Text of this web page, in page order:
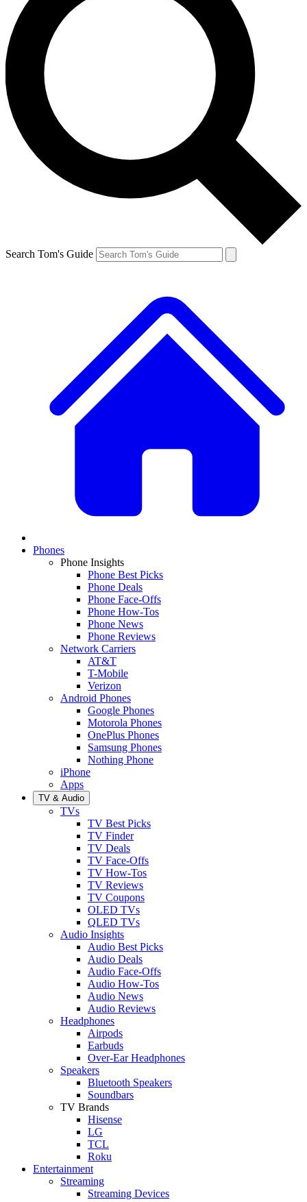
Search Tom's Guide
Phones
Phone Insights
Phone Best Picks
Phone Deals
Phone Face-Offs
Phone How-Tos
Phone News
Phone Reviews
Network Carriers
AT&T
T-Mobile
Verizon
Android Phones
Google Phones
Motorola Phones
OnePlus Phones
Samsung Phones
Nothing Phone
iPhone
Apps
TV & Audio
TVs
TV Best Picks
TV Finder
TV Deals
TV Face-Offs
TV How-Tos
TV Reviews
TV Coupons
OLED TVs
QLED TVs
Audio Insights
Audio Best Picks
Audio Deals
Audio Face-Offs
Audio How-Tos
Audio News
Audio Reviews
Headphones
Airpods
Earbuds
Over-Ear Headphones
Speakers
Bluetooth Speakers
Soundbars
TV Brands
Hisense
LG
TCL
Roku
Entertainment
Streaming
Streaming Devices